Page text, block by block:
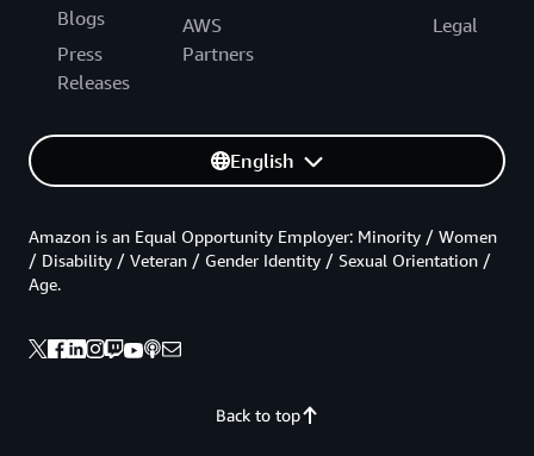
Blogs
Press
Releases
AWS
Partners
Legal
English
Back to top
Amazon is an Equal Opportunity Employer: Minority / Women
/ Disability / Veteran / Gender Identity / Sexual Orientation /
Age.